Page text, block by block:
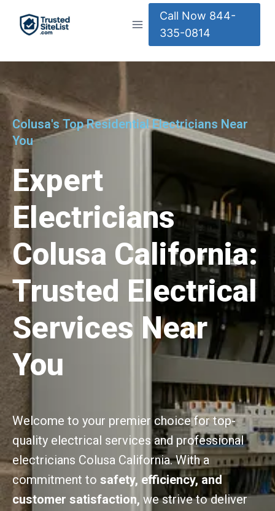
Call Now 844-
335-0814
Colusa's Top Residential Electricians Near
You
Expert
Electricians
Colusa California:
Trusted Electrical
Services Near
You
Welcome to your premier choice for top-
quality electrical services and professional
electricians Colusa California. With a
commitment to safety, efficiency, and
customer satisfaction, we strive to deliver